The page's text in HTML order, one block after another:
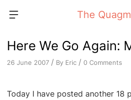
The
Here We Go Again:
26 June 2007 / By Eric / 0 Comments
Today I have posted another 18